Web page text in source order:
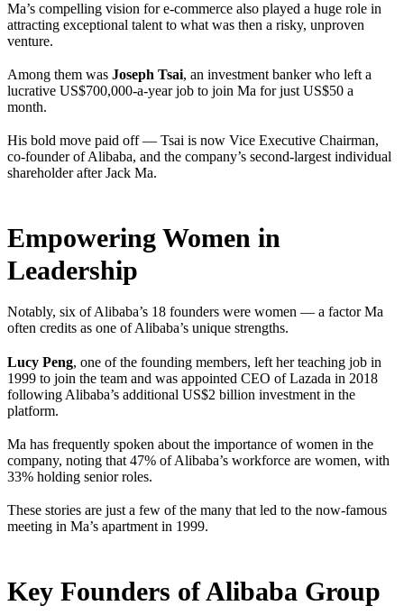
Ma’s compelling vision for e-commerce also played a huge role in
attracting exceptional talent to what was then a risky, unproven
venture.
Among them was Joseph Tsai, an investment banker who left a
lucrative US$700,000-a-year job to join Ma for just US$50 a
month.
His bold move paid off — Tsai is now Vice Executive Chairman,
co-founder of Alibaba, and the company’s second-largest individual
shareholder after Jack Ma.
Empowering Women in
Leadership
Notably, six of Alibaba’s 18 founders were women — a factor Ma
often credits as one of Alibaba’s unique strengths.
Lucy Peng, one of the founding members, left her teaching job in
1999 to join the team and was appointed CEO of Lazada in 2018
following Alibaba’s additional US$2 billion investment in the
platform.
Ma has frequently spoken about the importance of women in the
company, noting that 47% of Alibaba’s workforce are women, with
33% holding senior roles.
These stories are just a few of the many that led to the now-famous
meeting in Ma’s apartment in 1999.
Key Founders of Alibaba Group